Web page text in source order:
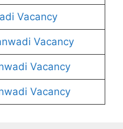
Vacancy
Vacancy
Vacancy
Vacancy